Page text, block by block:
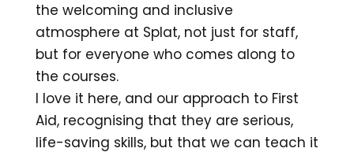
the welcoming and inclusive
atmosphere at Splat, not just for staff,
but for everyone who comes along to
the courses.
I love it here, and our approach to First
Aid, recognising that they are serious,
life-saving skills, but that we can teach it